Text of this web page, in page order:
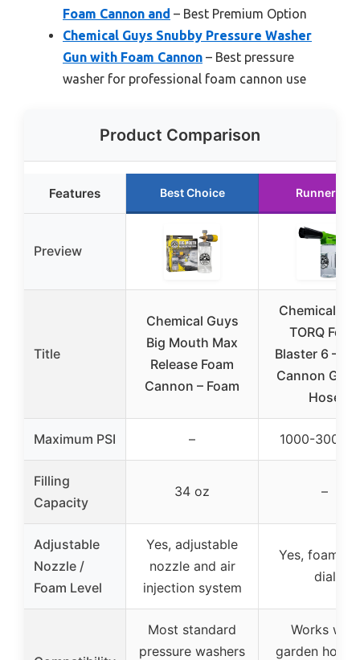
Foam Cannon and – Best Premium Option
Chemical Guys Snubby Pressure Washer
Gun with Foam Cannon – Best pressure
washer for professional foam cannon use
Product Comparison
Features Best Choice Runner Up
Preview
Title
Chemical Guys
Big Mouth Max
Release Foam
Cannon – Foam
Chemical
TORQ Foam
Blaster 6 –
Cannon
Hose
Maximum PSI – 1000-3000
Filling
Capacity
34 oz –
Adjustable
Nozzle /
Foam Level
Yes, adjustable
nozzle and air
injection system
Yes, foam
dial
Most standard
pressure washers
Works with
garden hose,